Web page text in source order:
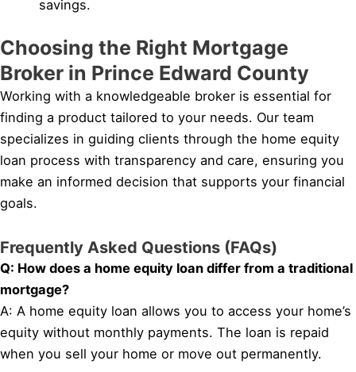
savings.
Choosing the Right Mortgage
Broker in Prince Edward County
Working with a knowledgeable broker is essential for
finding a product tailored to your needs. Our team
specializes in guiding clients through the home equity
loan process with transparency and care, ensuring you
make an informed decision that supports your financial
goals.
Frequently Asked Questions (FAQs)
Q: How does a home equity loan differ from a traditional
mortgage?
A: A home equity loan allows you to access your home’s
equity without monthly payments. The loan is repaid
when you sell your home or move out permanently.